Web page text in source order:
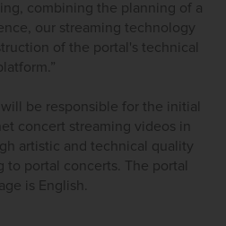
combining the planning of a
our streaming technology
of the portal's technical
be responsible for the initial
concert streaming videos in
artistic and technical quality
to portal concerts. The portal
is English.